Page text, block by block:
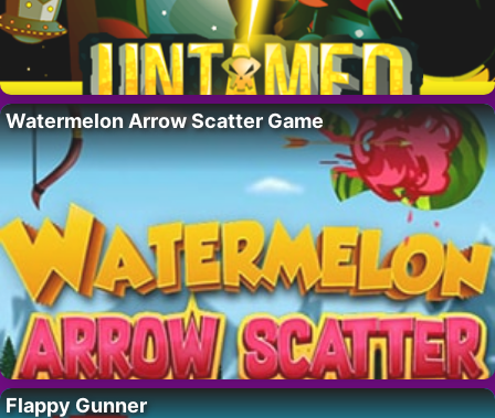
Watermelon Arrow Scatter Game
Flappy Gunner